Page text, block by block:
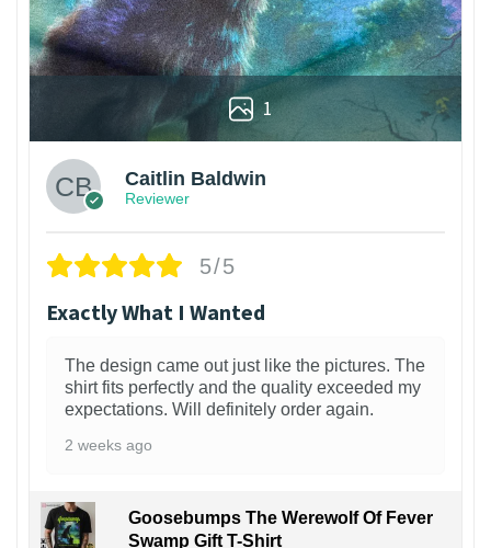
1
Caitlin Baldwin
Reviewer
5/5
Exactly What I Wanted
The design came out just like the pictures. The
shirt fits perfectly and the quality exceeded my
expectations. Will definitely order again.
2 weeks ago
Goosebumps The Werewolf Of Fever
Swamp Gift T-Shirt